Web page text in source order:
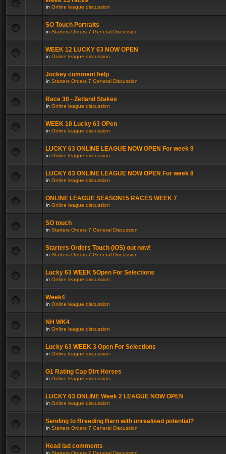
in Online league discussion
SO Touch Portraits
in Starters Orders 7 General Discussion
WEEK 12 LUCKY 63 NOW OPEN
in Online league discussion
Jockey comment help
in Starters Orders 7 General Discussion
Race 30 - Zetland Stakes
in Online league discussion
WEEK 10 Lucky 63 OPen
in Online league discussion
LUCKY 63 ONLINE LEAGUE NOW OPEN For week 9
in Online league discussion
LUCKY 63 ONLINE LEAGUE NOW OPEN For week 8
in Online league discussion
ONLINE LEAGUE SEASON15 RACES WEEK 7
in Online league discussion
SO touch
in Starters Orders 7 General Discussion
Starters Orders Touch (iOS) out now!
in Starters Orders 7 General Discussion
Lucky 63 WEEK 5Open For Selections
in Online league discussion
Week4
in Online league discussion
NH WK4
in Online league discussion
Lucky 63 WEEK 3 Open For Selections
in Online league discussion
G1 Rating Cap Dirt Horses
in Online league discussion
LUCKY 63 ONLINE Week 2 LEAGUE NOW OPEN
in Online league discussion
Sending to Breeding Barn with unrealised potential?
in Starters Orders 7 General Discussion
Head lad comments
in Starters Orders 7 General Discussion